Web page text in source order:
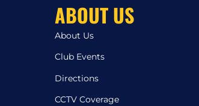
ABOUT US
About Us
Club Events
Directions
CCTV Coverage